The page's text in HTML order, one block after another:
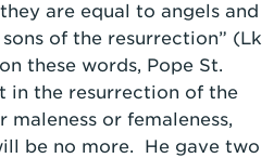
are equal to angels and
of the resurrection” (Lk
these words, Pope St.
in the resurrection of the
or femaleness,
be no more. He gave two